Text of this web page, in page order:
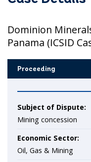
Dominion
Panama (ICSID
Proceeding
Subject of Dispute:
Mining concession
Economic Sector:
Oil, Gas & Mining